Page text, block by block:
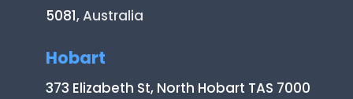
5081, Australia
Hobart
373 Elizabeth St, North Hobart TAS 7000